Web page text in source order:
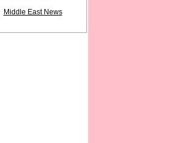
Middle East News